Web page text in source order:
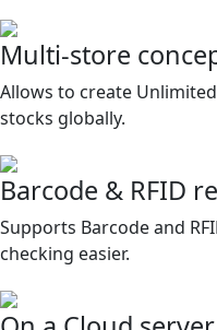
Multi-store
Allows to create
stocks globally.
Barcode & RFID
Supports Barcode and
checking easier.